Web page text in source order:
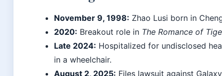
November 9, 1998: Zhao Lusi born in
2020: Breakout role in The Romance of
Late 2024: Hospitalized for undisclosed
in a wheelchair.
August 2, 2025: Files lawsuit against